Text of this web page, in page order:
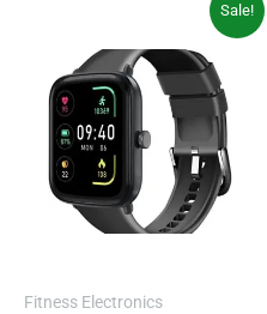
Sale!
Fitness Electronics
was:
$39.99.
is:
$33.99.